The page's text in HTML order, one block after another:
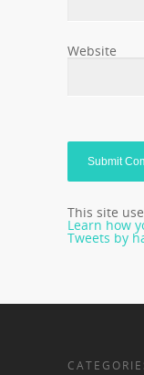
Website
This site
Learn how
Tweets by